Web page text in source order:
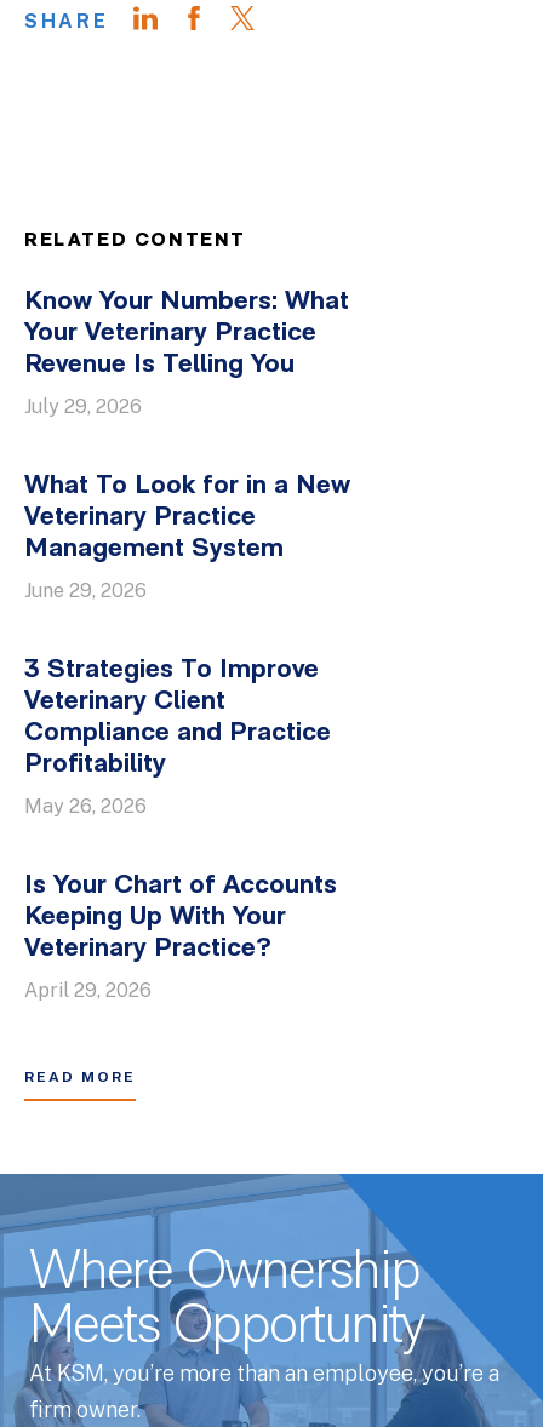
SHARE
RELATED CONTENT
Know Your Numbers: What
Your Veterinary Practice
Revenue Is Telling You
July 29, 2026
What To Look for in a New
Veterinary Practice
Management System
June 29, 2026
3 Strategies To Improve
Veterinary Client
Compliance and Practice
Profitability
May 26, 2026
Is Your Chart of Accounts
Keeping Up With Your
Veterinary Practice?
April 29, 2026
READ MORE
Where Ownership
Meets Opportunity
At KSM, you’re more than an employee, you’re a
firm owner.